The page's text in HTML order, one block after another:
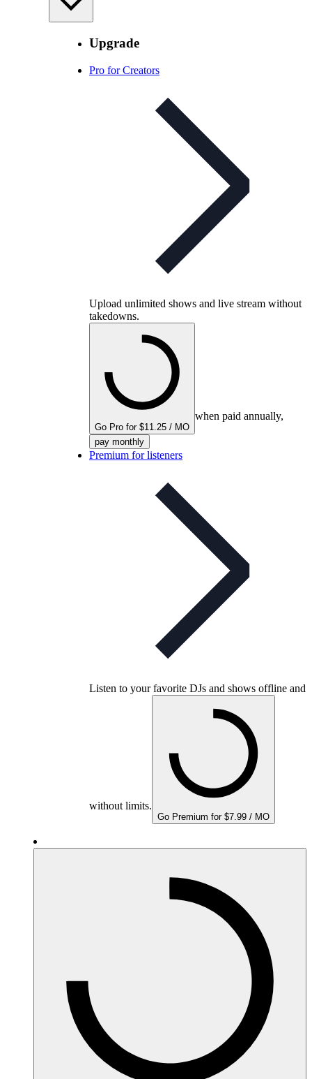
Upgrade
Pro for Creators
Upload unlimited shows and live stream without
takedowns.
Go Pro for $11.25 / MO
when paid annually,
pay monthly
Premium for listeners
Listen to your favorite DJs and shows offline and
without limits.
Go Premium for $7.99 / MO